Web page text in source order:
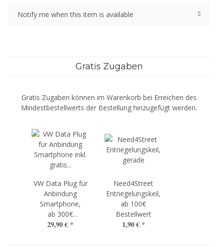
Notify me when this item is available
Gratis Zugaben
Gratis Zugaben können im Warenkorb bei Erreichen des
Mindestbestellwerts der Bestellung hinzugefügt werden.
VW Data Plug für
Anbindung
Smartphone,
ab 300€
Bestellwert
29,90 € *
Need4Street
Entriegelungskeil,
ab 100€
Bestellwert
1,90 € *